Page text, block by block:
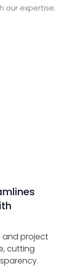
our expertise.
and project
cutting